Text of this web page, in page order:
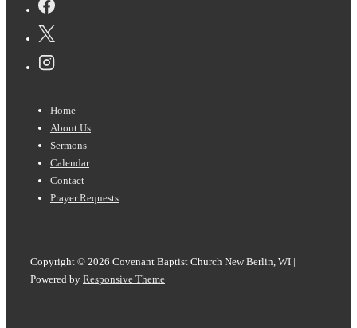
Footer
Menu
Home
About Us
Sermons
Calendar
Contact
Prayer Requests
Copyright © 2026 Covenant Baptist Church New Berlin, WI |
Powered by Responsive Theme